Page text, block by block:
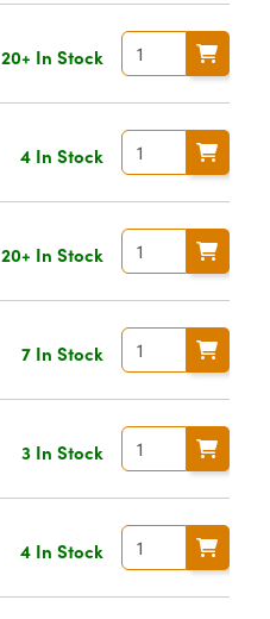
20+ In Stock
4 In Stock
20+ In Stock
7 In Stock
3 In Stock
4 In Stock